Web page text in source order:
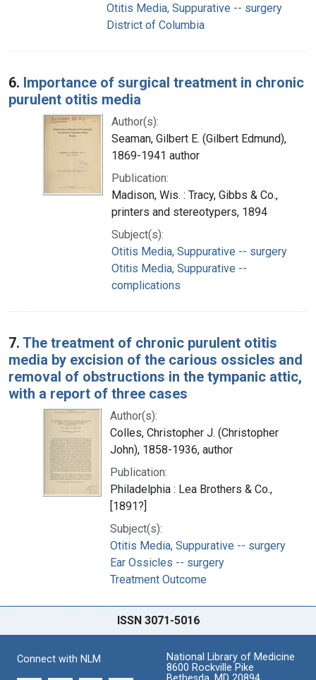
Otitis Media, Suppurative -- surgery
District of Columbia
6. Importance of surgical treatment in chronic
purulent otitis media
Author(s):
Seaman, Gilbert E. (Gilbert Edmund),
1869-1941 author
Publication:
Madison, Wis. : Tracy, Gibbs & Co.,
printers and stereotypers, 1894
Subject(s):
Otitis Media, Suppurative -- surgery
Otitis Media, Suppurative --
complications
7. The treatment of chronic purulent otitis
media by excision of the carious ossicles and
removal of obstructions in the tympanic attic,
with a report of three cases
Author(s):
Colles, Christopher J. (Christopher
John), 1858-1936, author
Publication:
Philadelphia : Lea Brothers & Co.,
[1891?]
Subject(s):
Otitis Media, Suppurative -- surgery
Ear Ossicles -- surgery
Treatment Outcome
ISSN 3071-5016
Connect with NLM
National Library of Medicine
8600 Rockville Pike